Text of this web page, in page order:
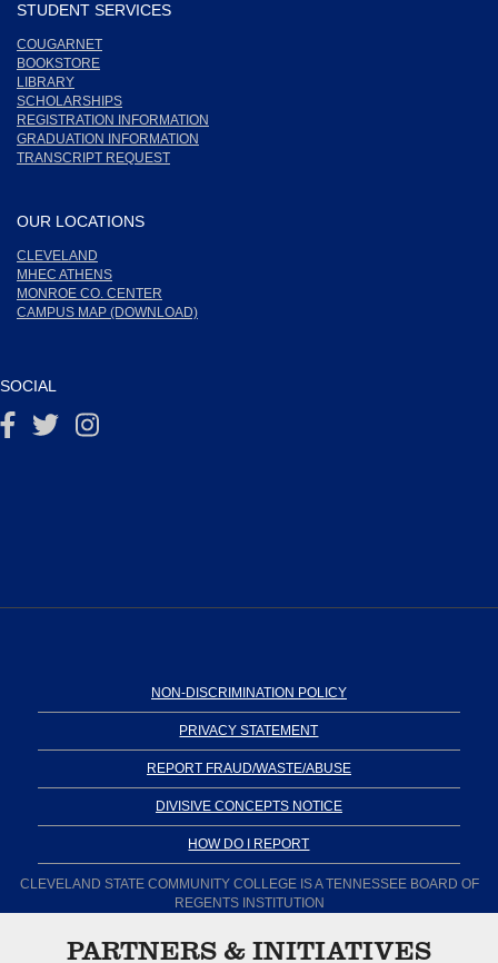
STUDENT SERVICES
COUGARNET
BOOKSTORE
LIBRARY
SCHOLARSHIPS
REGISTRATION INFORMATION
GRADUATION INFORMATION
TRANSCRIPT REQUEST
OUR LOCATIONS
CLEVELAND
MHEC ATHENS
MONROE CO. CENTER
CAMPUS MAP (DOWNLOAD)
SOCIAL
NON-DISCRIMINATION POLICY
PRIVACY STATEMENT
REPORT FRAUD/WASTE/ABUSE
DIVISIVE CONCEPTS NOTICE
HOW DO I REPORT
CLEVELAND STATE COMMUNITY COLLEGE IS A TENNESSEE BOARD OF
REGENTS INSTITUTION
PARTNERS & INITIATIVES